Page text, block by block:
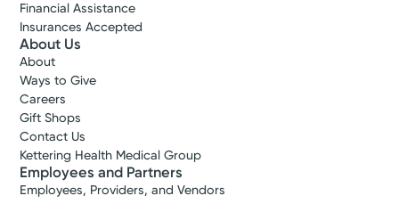
Financial Assistance
Insurances Accepted
About Us
About
Ways to Give
Careers
Gift Shops
Contact Us
Kettering Health Medical Group
Employees and Partners
Employees, Providers, and Vendors